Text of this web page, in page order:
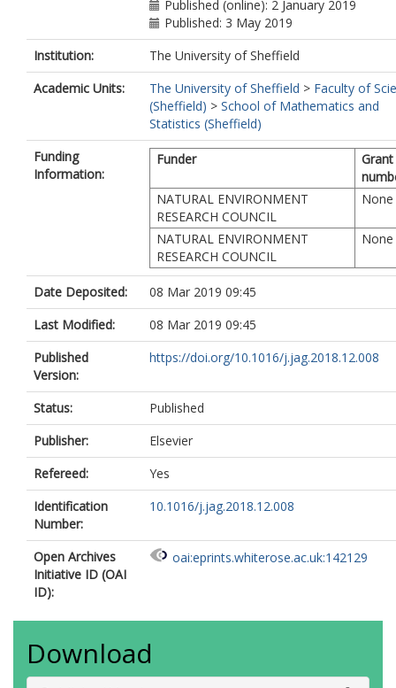
Cartus, O.
Rauste, Y.
Mathieu, R.
Asner, G.P.
Thiel, C.
Pathe, C.
Schmullius, C.
Seifert, F.M.
Tansey, K.
Balzter, H.
Published (online): 2 January 2019
Published: 3 May 2019
Institution:
The University of Sheffield
Academic Units:
The University of Sheffield > Faculty of
(Sheffield) > School of Mathematics and
Statistics (Sheffield)
Funding
Information:
Funder
Grant
NATURAL ENVIRONMENT
RESEARCH COUNCIL
None
NATURAL ENVIRONMENT
RESEARCH COUNCIL
None
Date Deposited:
08 Mar 2019 09:45
Last Modified:
08 Mar 2019 09:45
Published
Version:
https://doi.org/10.1016/j.jag.2018.12.008
Status:
Published
Publisher:
Elsevier
Refereed:
Yes
Identification
Number:
10.1016/j.jag.2018.12.008
Open Archives
Initiative ID (OAI
ID):
oai:eprints.whiterose.ac.uk:142129
Download